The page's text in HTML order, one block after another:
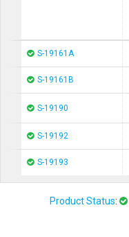
S-19161A
S-19161B
S-19190
S-19192
S-19193
Product Status: